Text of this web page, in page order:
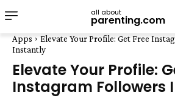
all about
parenting.com
Apps
Elevate Your Profile: Get Free
Instantly
Elevate Your Profile:
Instagram Followers